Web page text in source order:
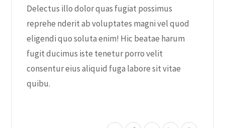
Delectus illo dolor quas fugiat possimus
reprehe nderit ab voluptates magni vel quod
eligendi quo soluta enim! Hic beatae harum
fugit ducimus iste tenetur porro velit
consentur eius aliquid fuga labore sit vitae
quibu.